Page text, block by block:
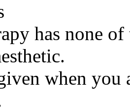
has none
when